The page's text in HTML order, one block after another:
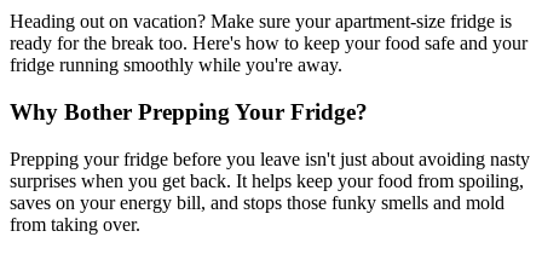
Heading out on vacation? Make sure your apartment-size fridge is
ready for the break too. Here's how to keep your food safe and your
fridge running smoothly while you're away.
Why Bother Prepping Your Fridge?
Prepping your fridge before you leave isn't just about avoiding nasty
surprises when you get back. It helps keep your food from spoiling,
saves on your energy bill, and stops those funky smells and mold
from taking over.